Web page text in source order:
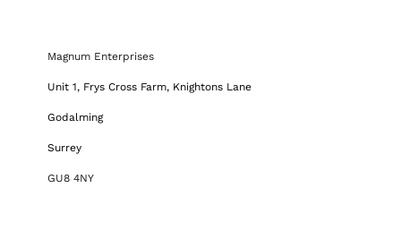
Magnum Enterprises
Unit 1, Frys Cross Farm, Knightons Lane
Godalming
Surrey
GU8 4NY